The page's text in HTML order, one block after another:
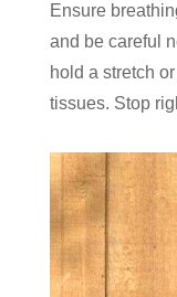
Ensure
and be careful
hold a stretch
tissues. Stop